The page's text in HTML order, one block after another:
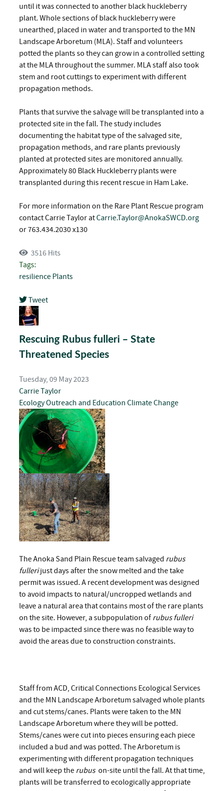
until it was connected to another black huckleberry
plant. Whole sections of black huckleberry were
unearthed, placed in water and transported to the MN
Landscape Arboretum (MLA). Staff and volunteers
potted the plants so they can grow in a controlled setting
at the MLA throughout the summer. MLA staff also took
stem and root cuttings to experiment with different
propagation methods.
Plants that survive the salvage will be transplanted into a
protected site in the fall. The study includes
documenting the habitat type of the salvaged site,
propagation methods, and rare plants previously
planted at protected sites are monitored annually.
Approximately 80 Black Huckleberry plants were
transplanted during this recent rescue in Ham Lake.
For more information on the Rare Plant Rescue program
contact Carrie Taylor atCarrie.Taylor@AnokaSWCD.org
or 763.434.2030 x130
3516 Hits
Tags:
resilience Plants
Tweet
pinterest
Rescuing Rubus fulleri – State
Threatened Species
Tuesday, 09 May 2023
Carrie Taylor
EcologyOutreach and Education Climate Change
The Anoka Sand Plain Rescue team salvaged rubus
fullerijust days after the snow melted and the take
permit was issued. A recent development was designed
to avoid impacts to natural/uncropped wetlands and
leave a natural area that contains most of the rare plants
on the site. However, a subpopulation of rubus fulleri
was to be impacted since there was no feasible way to
avoid the areas due to construction constraints.
Staff from ACD, Critical Connections Ecological Services
and the MN Landscape Arboretum salvaged whole plants
and cut stems/canes. Plants were taken to the MN
Landscape Arboretum where they will be potted.
Stems/canes were cut into pieces ensuring each piece
included a bud and was potted. The Arboretum is
experimenting with different propagation techniques
and will keep the rubus on-site until the fall. At that time,
plants will be transferred to ecologically appropriate